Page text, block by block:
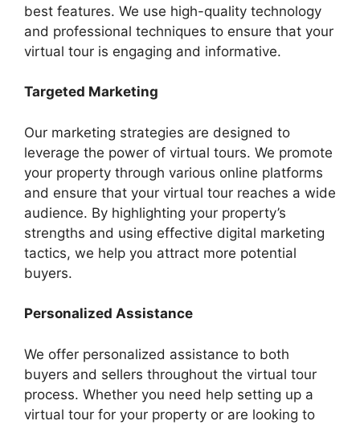
best features. We use high-quality technology
and professional techniques to ensure that your
virtual tour is engaging and informative.
Targeted Marketing
Our marketing strategies are designed to
leverage the power of virtual tours. We promote
your property through various online platforms
and ensure that your virtual tour reaches a wide
audience. By highlighting your property’s
strengths and using effective digital marketing
tactics, we help you attract more potential
buyers.
Personalized Assistance
We offer personalized assistance to both
buyers and sellers throughout the virtual tour
process. Whether you need help setting up a
virtual tour for your property or are looking to